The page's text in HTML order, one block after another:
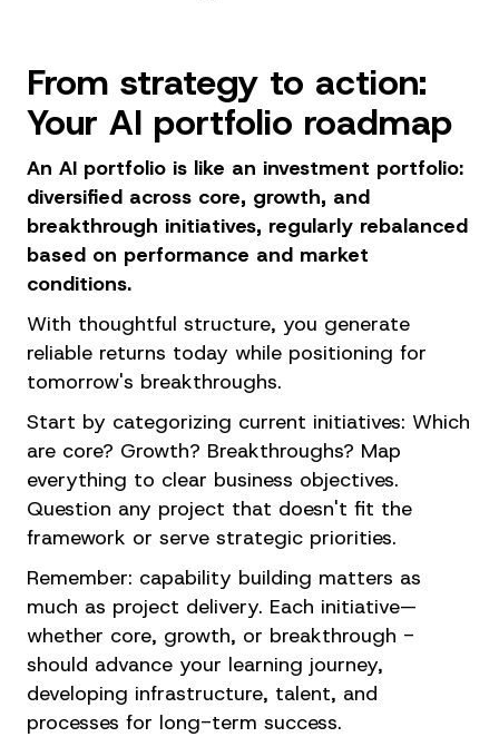
From strategy to action:
Your AI portfolio roadmap
An AI portfolio is like an investment portfolio:
diversified across core, growth, and
breakthrough initiatives, regularly rebalanced
based on performance and market
conditions.
With thoughtful structure, you generate
reliable returns today while positioning for
tomorrow's breakthroughs.
Start by categorizing current initiatives: Which
are core? Growth? Breakthroughs? Map
everything to clear business objectives.
Question any project that doesn't fit the
framework or serve strategic priorities.
Remember: capability building matters as
much as project delivery. Each initiative—
whether core, growth, or breakthrough -
should advance your learning journey,
developing infrastructure, talent, and
processes for long-term success.